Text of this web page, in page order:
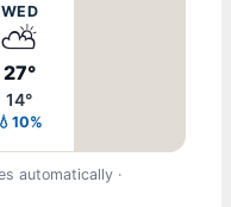
WED
⛅
27°
14°
💧10%
automatically ·